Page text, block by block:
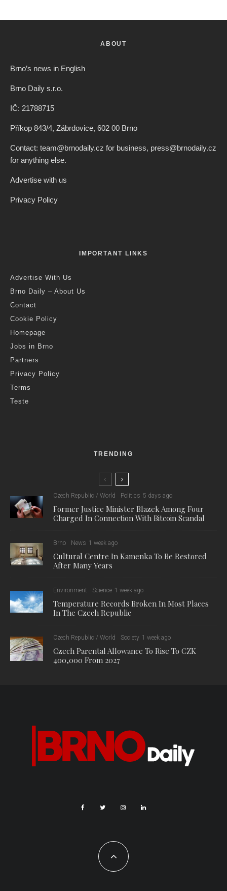
ABOUT
Brno’s news in English
Brno Daily s.r.o.
IČ: 21788715
Příkop 843/4, Zábrdovice, 602 00 Brno
Contact: team@brnodaily.cz for business, press@brnodaily.cz
for anything else.
Advertise with us
Privacy Policy
IMPORTANT LINKS
Advertise With Us
Brno Daily – About Us
Contact
Cookie Policy
Homepage
Jobs in Brno
Partners
Privacy Policy
Terms
Teste
TRENDING
Czech Republic / World Politics 5 days ago
Former Justice Minister Blazek Among Four
Charged In Connection With Bitcoin Scandal
Brno News 1 week ago
Cultural Centre In Kamenka To Be Restored
After Many Years
Environment Science 1 week ago
Temperature Records Broken In Most Places
In The Czech Republic
Czech Republic / World Society 1 week ago
Czech Parental Allowance To Rise To CZK
400,000 From 2027